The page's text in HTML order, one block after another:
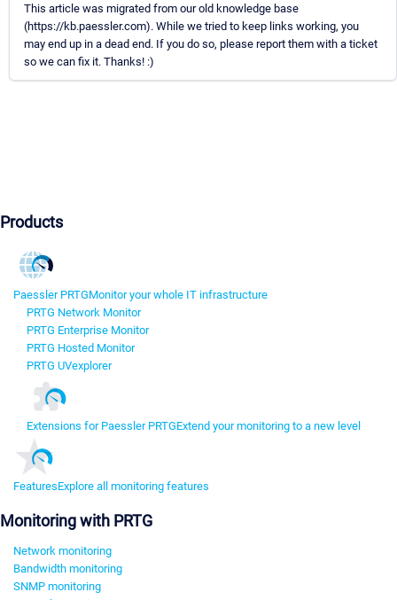
This article was migrated from our old knowledge base
(https://kb.paessler.com). While we tried to keep links working, you
may end up in a dead end. If you do so, please report them with a ticket
so we can fix it. Thanks! :)
Products
Paessler PRTGMonitor your whole IT infrastructure
PRTG Network Monitor
PRTG Enterprise Monitor
PRTG Hosted Monitor
PRTG UVexplorer
Extensions for Paessler PRTGExtend your monitoring to a new level
FeaturesExplore all monitoring features
Monitoring with PRTG
Network monitoring
Bandwidth monitoring
SNMP monitoring